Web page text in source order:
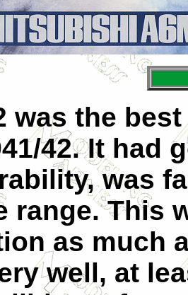
was the
42. It had
was
range. This
as much
well, at